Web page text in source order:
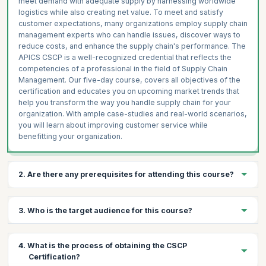
logistics while also creating net value. To meet and satisfy
customer expectations, many organizations employ supply chain
management experts who can handle issues, discover ways to
reduce costs, and enhance the supply chain's performance. The
APICS CSCP is a well-recognized credential that reflects the
competencies of a professional in the field of Supply Chain
Management. Our five-day course, covers all objectives of the
certification and educates you on upcoming market trends that
help you transform the way you handle supply chain for your
organization. With ample case-studies and real-world scenarios,
you will learn about improving customer service while
benefitting your organization.
2. Are there any prerequisites for attending this course?
APICS CPIM, CFPIM or CIRM; or C.P.M., CSM OR CPSM
designations plus two years of related business experience; OR
business experience; OR Five years of related business
experience.
3. Who is the target audience for this course?
and students. This course is also for other professionals who
practice Supply Chain Management or liaise with practitioners to
4. What is the process of obtaining the CSCP
Certification?